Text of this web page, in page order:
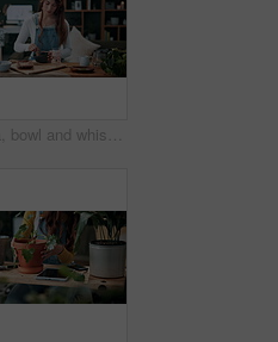
Matcha, bowl and whisk with woman in home for green tea, wellness and organic beverage. Antioxidant drink, traditional preparation and detox with person in living room of apartment for culture